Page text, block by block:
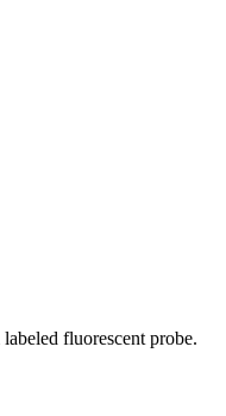
fluorescent probe.